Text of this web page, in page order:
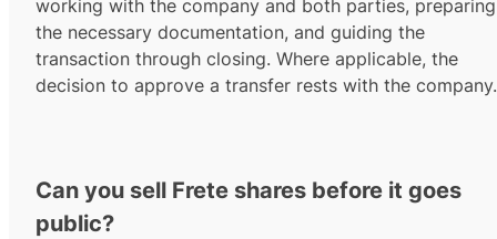
working with the company and both parties, preparing
the necessary documentation, and guiding the
transaction through closing. Where applicable, the
decision to approve a transfer rests with the company.
Can you sell Frete shares before it goes
public?